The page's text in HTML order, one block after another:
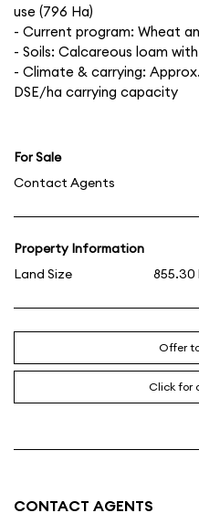
use (796 Ha)
- Current program: Wheat
- Soils: Calcareous loam
- Climate & carrying: Approx.
DSE/ha carrying capacity
For Sale
Contact Agents
Property Information
Land Size
855.30
Offer
Click for
CONTACT AGENTS